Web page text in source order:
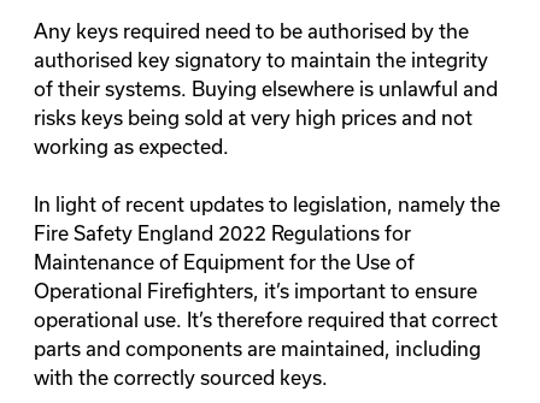
Any keys required need to be authorised by the
authorised key signatory to maintain the integrity
of their systems. Buying elsewhere is unlawful and
risks keys being sold at very high prices and not
working as expected.
In light of recent updates to legislation, namely the
Fire Safety England 2022 Regulations for
Maintenance of Equipment for the Use of
Operational Firefighters, it’s important to ensure
operational use. It’s therefore required that correct
parts and components are maintained, including
with the correctly sourced keys.